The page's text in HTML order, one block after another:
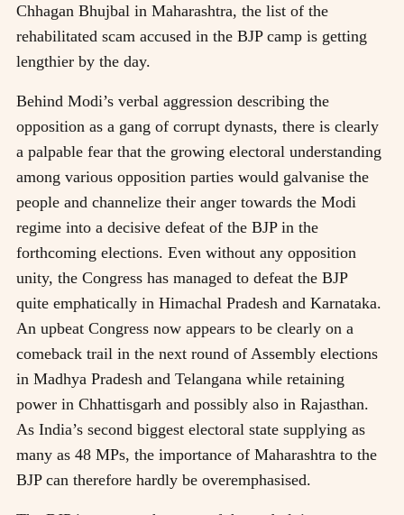
Chhagan Bhujbal in Maharashtra, the list of the
rehabilitated scam accused in the BJP camp is getting
lengthier by the day.
Behind Modi’s verbal aggression describing the
opposition as a gang of corrupt dynasts, there is clearly
a palpable fear that the growing electoral understanding
among various opposition parties would galvanise the
people and channelize their anger towards the Modi
regime into a decisive defeat of the BJP in the
forthcoming elections. Even without any opposition
unity, the Congress has managed to defeat the BJP
quite emphatically in Himachal Pradesh and Karnataka.
An upbeat Congress now appears to be clearly on a
comeback trail in the next round of Assembly elections
in Madhya Pradesh and Telangana while retaining
power in Chhattisgarh and possibly also in Rajasthan.
As India’s second biggest electoral state supplying as
many as 48 MPs, the importance of Maharashtra to the
BJP can therefore hardly be overemphasised.